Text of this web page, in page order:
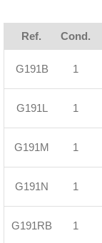
Ref. Cond.
G191B 1
G191L 1
G191M 1
G191N 1
G191RB 1